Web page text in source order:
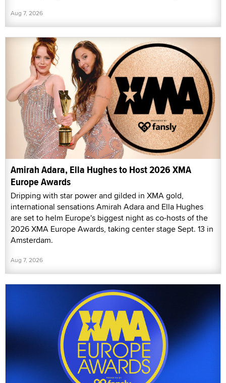
Aug 7, 2026
Amirah Adara, Ella Hughes to Host 2026 XMA
Europe Awards
Dripping with star power and gilded in XMA gold,
international sensations Amirah Adara and Ella Hughes
are set to helm Europe's biggest night as co-hosts of the
2026 XMA Europe Awards, taking center stage Sept. 13 in
Amsterdam.
Aug 7, 2026